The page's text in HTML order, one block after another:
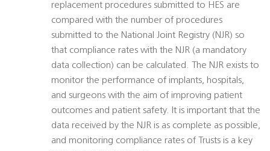
replacement procedures submitted to HES are
compared with the number of procedures
submitted to the National Joint Registry (NJR) so
that compliance rates with the NJR (a mandatory
data collection) can be calculated. The NJR exists to
monitor the performance of implants, hospitals,
and surgeons with the aim of improving patient
outcomes and patient safety. It is important that the
data received by the NJR is as complete as possible,
and monitoring compliance rates of Trusts is a key